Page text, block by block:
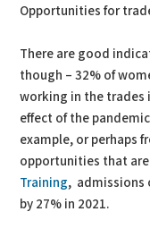
Opportunities for
There are good
though – 32% of
working in the trades
effect of the
example, or perhaps
opportunities that
Training, admissions
by 27% in 2021.